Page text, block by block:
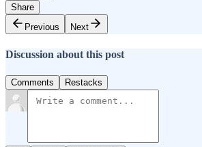
Share
Previous
Next
Discussion about this post
Comments Restacks